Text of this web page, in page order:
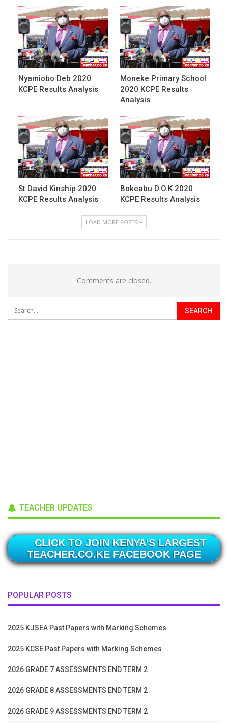
Nyamiobo Deb 2020
KCPE Results Analysis
Moneke Primary School
2020 KCPE Results
Analysis
St David Kinship 2020
KCPE Results Analysis
Bokeabu D.O.K 2020
KCPE Results Analysis
LOAD MORE POSTS
Comments are closed.
TEACHER UPDATES
CLICK TO JOIN KENYA'S LARGEST
TEACHER.CO.KE FACEBOOK PAGE
POPULAR POSTS
2025 KJSEA Past Papers with Marking Schemes
2025 KCSE Past Papers with Marking Schemes
2026 GRADE 7 ASSESSMENTS END TERM 2
2026 GRADE 8 ASSESSMENTS END TERM 2
2026 GRADE 9 ASSESSMENTS END TERM 2